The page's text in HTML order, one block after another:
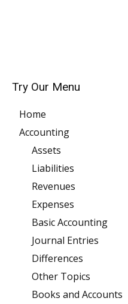
Try Our Menu
Home
Accounting
Assets
Liabilities
Revenues
Expenses
Basic Accounting
Journal Entries
Differences
Other Topics
Books and Accounts